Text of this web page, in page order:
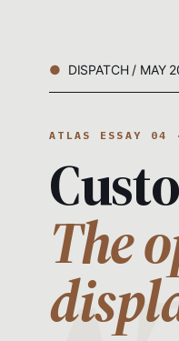
DISPATCH / MAY
ATLAS ESSAY 04
The